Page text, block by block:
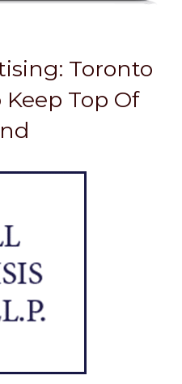
Toronto
Top Of